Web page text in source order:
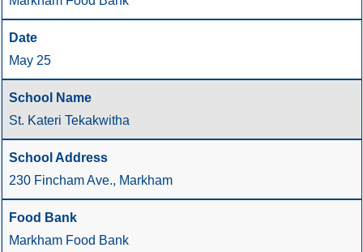
May 25
St. Kateri Tekakwitha
230 Fincham Ave., Markham
Markham Food Bank